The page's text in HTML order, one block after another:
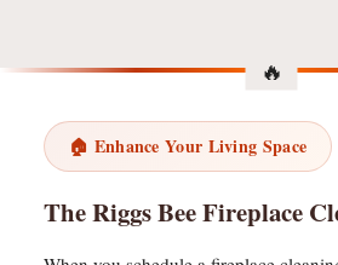
🏠 Enhance Your Living Space
The Riggs Bee Fireplace